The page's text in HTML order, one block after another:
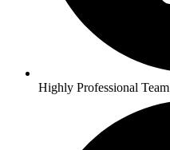
Highly Professional Team